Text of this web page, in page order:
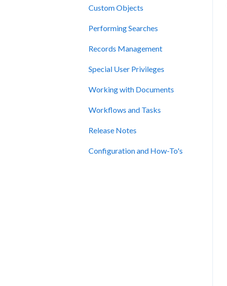
Custom Objects
Performing Searches
Records Management
Special User Privileges
Working with Documents
Workflows and Tasks
Release Notes
Configuration and How-To's